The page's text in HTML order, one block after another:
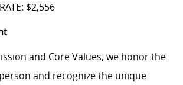
$2,556
and Core Values, we honor the
and recognize the unique